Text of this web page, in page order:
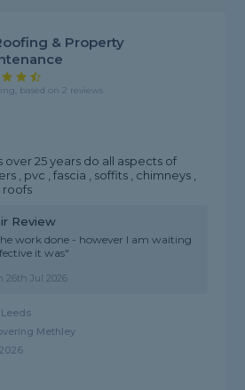
& Property
based on 2 reviews
over 25 years do all aspects of
, pvc , fascia , soffits , chimneys ,
roofs
Review
work done - however I am waiting
it was"
26th Jul 2026
Leeds
Methley